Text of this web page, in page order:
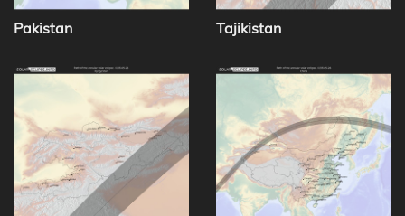
Pakistan Tajikistan